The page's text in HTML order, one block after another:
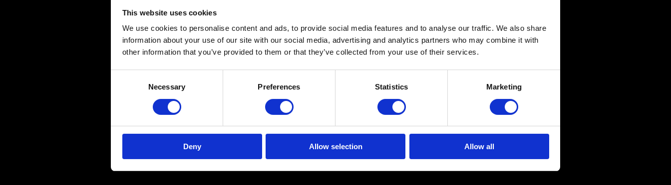
This website uses cookies
We use cookies to personalise content and ads, to provide social media features and to analyse our traffic. We also share
information about your use of our site with our social media, advertising and analytics partners who may combine it with
other information that you’ve provided to them or that they’ve collected from your use of their services.
Necessary Preferences Statistics Marketing
Deny Allow selection Allow all